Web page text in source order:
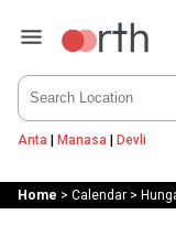
Anta | Manasa | Devli
Home > Calendar>